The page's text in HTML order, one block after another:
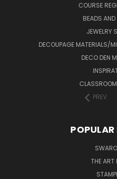
COURSE
BEADS
JEWELRY
DECOUPAGE MATERIALS/
DECO DEN
PREV
THE ART